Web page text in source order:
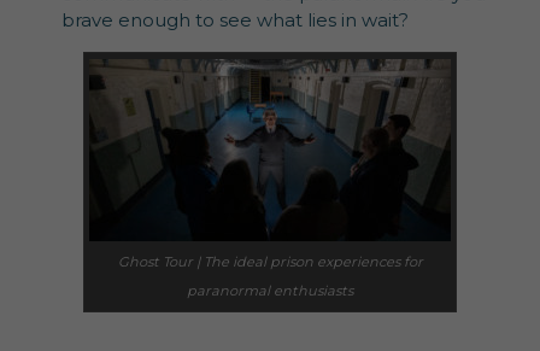
brave enough to see what lies in wait?
Ghost Tour | The ideal prison experiences for
paranormal enthusiasts